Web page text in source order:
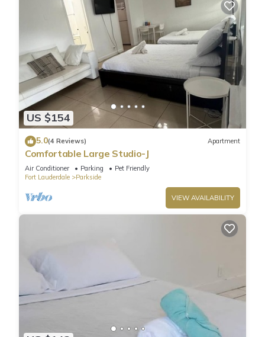
US $154
5.0(4 Reviews) Apartment
Comfortable Large Studio-J
Air Conditioner Parking
Pet Friendly
Fort Lauderdale
Parkside
VIEW AVAILABILITY